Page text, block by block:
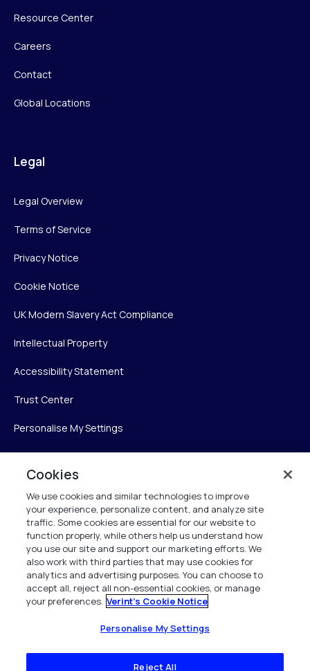
Resource Center
Careers
Contact
Global Locations
Legal
Legal Overview
Terms of Service
Privacy Notice
Cookie Notice
UK Modern Slavery Act Compliance
Intellectual Property
Accessibility Statement
Trust Center
Personalise My Settings
Verint Systems Inc.
225 Broadhollow Road, Suite 130
Melville, NY 11747
1 (800) 483-7468
All Rights Reserved 2026
Cookies
We use cookies and similar technologies to improve
your experience, personalize content, and analyze site
traffic. Some cookies are essential for our website to
function properly, while others help us understand how
you use our site and support our marketing efforts. We
also work with third parties that may use cookies for
analytics and advertising purposes. You can choose to
accept all, reject all non-essential cookies, or manage
your preferences. Verint's Cookie Notice
Personalise My Settings
Reject All